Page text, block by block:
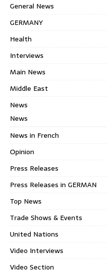
General News
GERMANY
Health
Interviews
Main News
Middle East
News
News
News in French
Opinion
Press Releases
Press Releases in GERMAN
Top News
Trade Shows & Events
United Nations
Video Interviews
Video Section